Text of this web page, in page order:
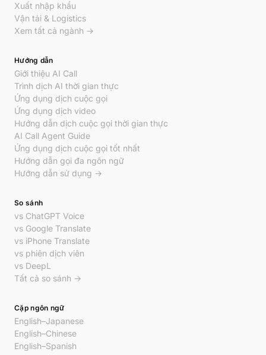
Xuất nhập khẩu
Vận tải & Logistics
Xem tất cả ngành →
Hướng dẫn
Giới thiệu AI Call
Trình dịch AI thời gian thực
Ứng dụng dịch cuộc gọi
Ứng dụng dịch video
Hướng dẫn dịch cuộc gọi thời gian thực
AI Call Agent Guide
Ứng dụng dịch cuộc gọi tốt nhất
Hướng dẫn gọi đa ngôn ngữ
Hướng dẫn sử dụng →
So sánh
vs ChatGPT Voice
vs Google Translate
vs iPhone Translate
vs phiên dịch viên
vs DeepL
Tất cả so sánh →
Cặp ngôn ngữ
English–Japanese
English–Chinese
English–Spanish